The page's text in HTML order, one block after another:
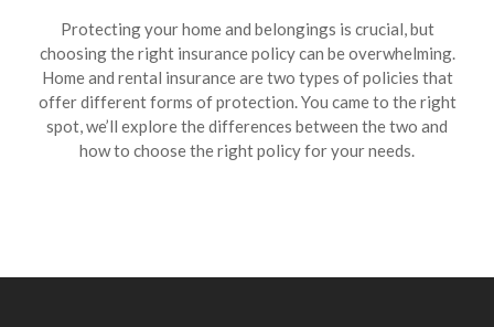
Protecting your home and belongings is crucial, but
choosing the right insurance policy can be overwhelming.
Home and rental insurance are two types of policies that
offer different forms of protection. You came to the right
spot, we’ll explore the differences between the two and
how to choose the right policy for your needs.